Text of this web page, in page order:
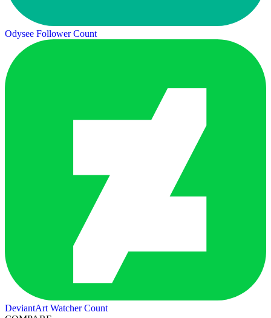
Odysee Follower Count
DeviantArt Watcher Count